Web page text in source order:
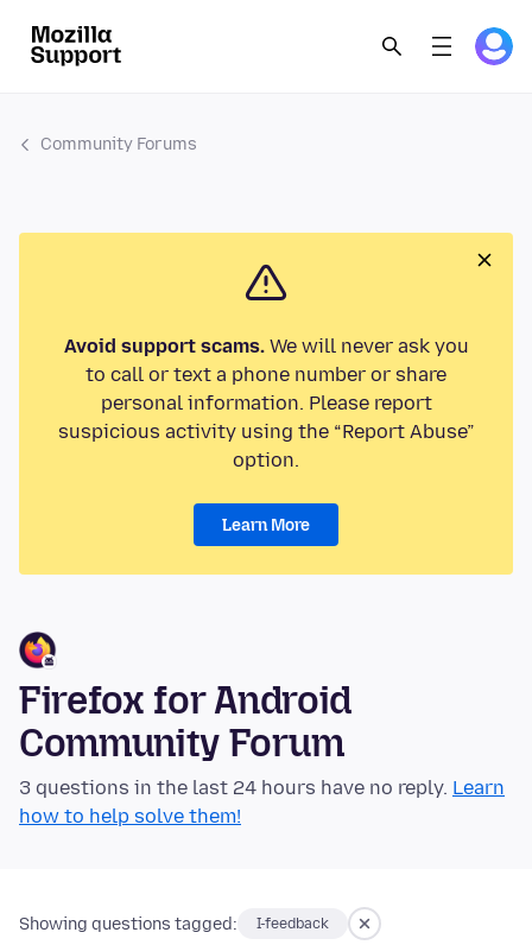
Community Forums
Avoid support scams.We will never ask you
to call or text a phone number or share
personal information. Please report
suspicious activity using the “Report Abuse”
option.
Learn More
Firefox for Android
Community Forum
3 questions in the last 24 hours have no reply. Learn
how to help solve them!
Showing questions tagged: I-feedback